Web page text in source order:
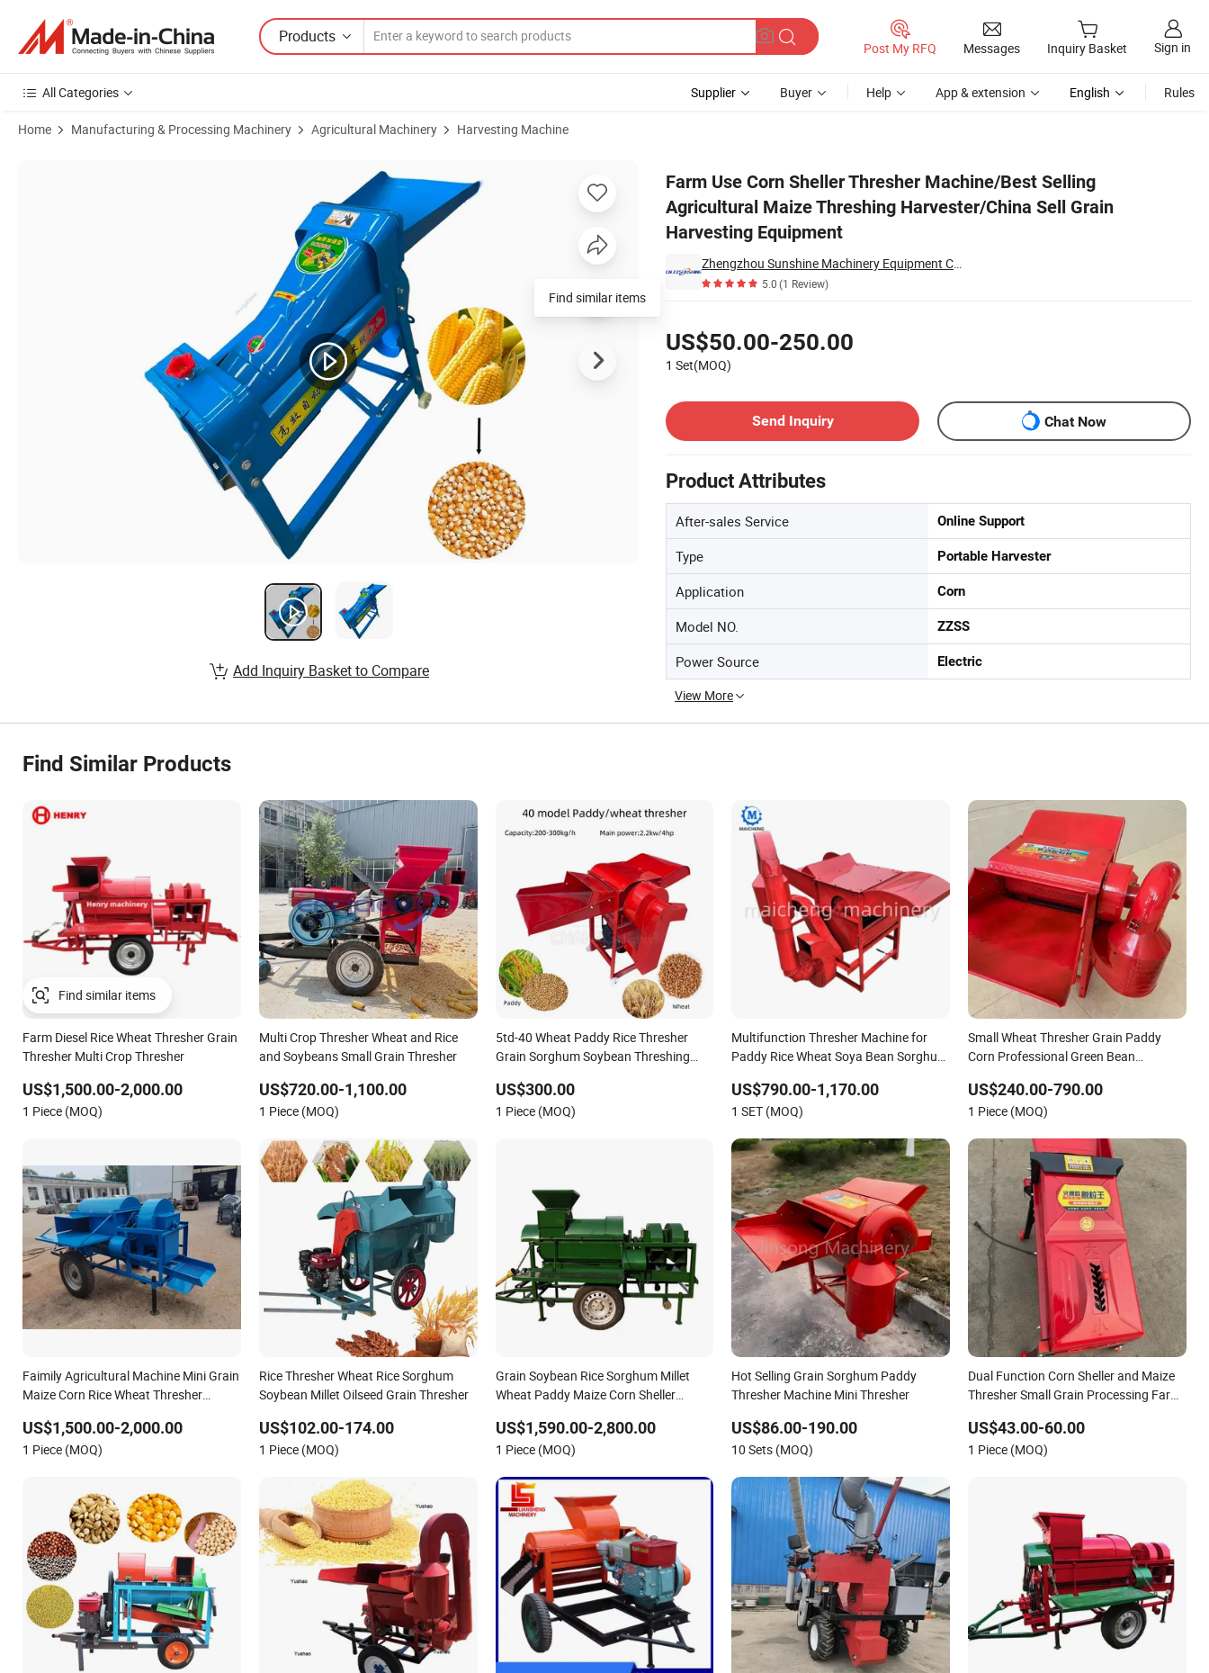
Products
Post My RFQ Messages Inquiry Basket Sign in
All Categories Supplier Buyer Help App & extension English Rules
Home Manufacturing & Processing Machinery Agricultural Machinery Harvesting Machine
Farm Use Corn Sheller Thresher Machine/Best Selling
Agricultural Maize Threshing Harvester/China Sell Grain
Harvesting Equipment
Zhengzhou Sunshine Machinery Equipment Co., Ltd.
5.0(1 Review)
US$50.00-250.00
1 Set(MOQ)
Send Inquiry
Chat Now
Product Attributes
After-sales Service Online Support
Type Portable Harvester
Application Corn
Model NO. ZZSS
Power Source Electric
View More
Find similar items
Add Inquiry Basket to Compare
Find Similar Products
Farm Diesel Rice Wheat Thresher Grain
Thresher Multi Crop Thresher
US$1,500.00-2,000.00
1 Piece (MOQ)
Multi Crop Thresher Wheat and Rice
and Soybeans Small Grain Thresher
US$720.00-1,100.00
1 Piece (MOQ)
5td-40 Wheat Paddy Rice Thresher
Grain Sorghum Soybean Threshing
US$300.00
1 Piece (MOQ)
Multifunction Thresher Machine for
Paddy Rice Wheat Soya Bean Sorghum
US$790.00-1,170.00
1 SET (MOQ)
Small Wheat Thresher Grain Paddy
Corn Professional Green Bean
US$240.00-790.00
1 Piece (MOQ)
Faimily Agricultural Machine Mini Grain
Maize Corn Rice Wheat Thresher
US$1,500.00-2,000.00
1 Piece (MOQ)
Rice Thresher Wheat Rice Sorghum
Soybean Millet Oilseed Grain Thresher
US$102.00-174.00
1 Piece (MOQ)
Grain Soybean Rice Sorghum Millet
Wheat Paddy Maize Corn Sheller
US$1,590.00-2,800.00
1 Piece (MOQ)
Hot Selling Grain Sorghum Paddy
Thresher Machine Mini Thresher
US$86.00-190.00
10 Sets (MOQ)
Dual Function Corn Sheller and Maize
Thresher Small Grain Processing Farm
Condition Peeler Machine
US$43.00-60.00
1 Piece (MOQ)